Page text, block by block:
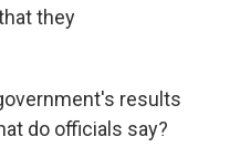
they
results
do officials say?